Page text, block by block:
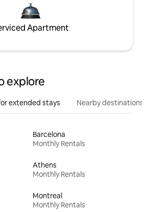
Apartment
explore
extended stays Nearby destinations
Barcelona
Monthly Rentals
Athens
Monthly Rentals
Montreal
Monthly Rentals